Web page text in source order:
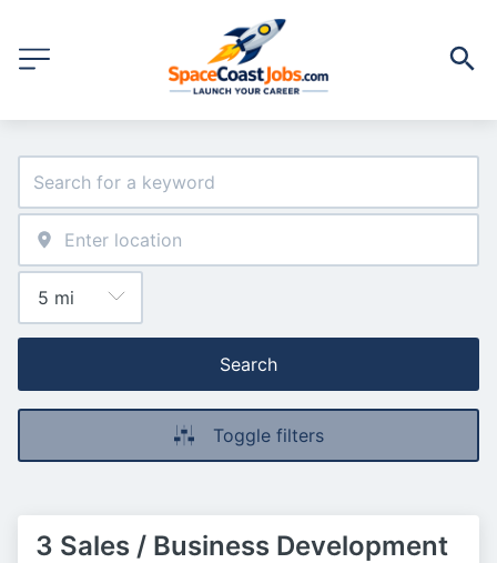
Search
Toggle filters
3 Sales / Business Development